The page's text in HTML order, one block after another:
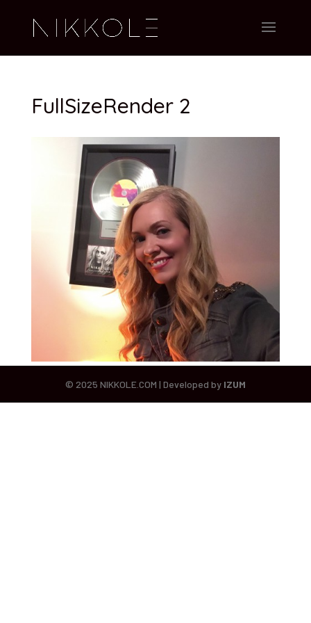
FullSizeRender 2
© 2025 NIKKOLE.COM | Developed by IZUM